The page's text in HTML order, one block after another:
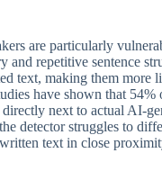
are particularly
and repetitive sentence
text, making them more
have shown that 54%
next to actual AI-
detector struggles to
text in close